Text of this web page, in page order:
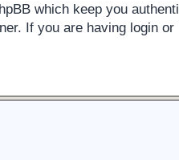
which keep you
If you are having login